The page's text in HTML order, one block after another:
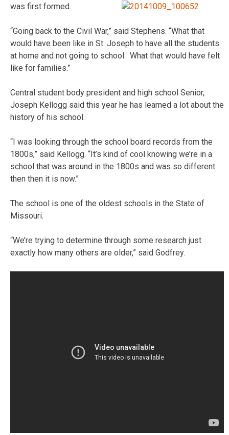
was first formed.
“Going back to the Civil War,” said Stephens. “What that
would have been like in St. Joseph to have all the students
at home and not going to school. What that would have felt
like for families.”
Central student body president and high school Senior,
Joseph Kellogg said this year he has learned a lot about the
history of his school.
“I was looking through the school board records from the
1800s,” said Kellogg. “It’s kind of cool knowing we’re in a
school that was around in the 1800s and was so different
then then it is now.”
The school is one of the oldest schools in the State of
Missouri.
“We’re trying to determine through some research just
exactly how many others are older,” said Godfrey.